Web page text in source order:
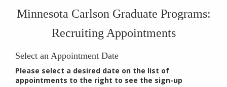
Minnesota Carlson Graduate Programs:
Recruiting Appointments
Select an Appointment Date
Please select a desired date on the list of
appointments to the right to see the sign-up